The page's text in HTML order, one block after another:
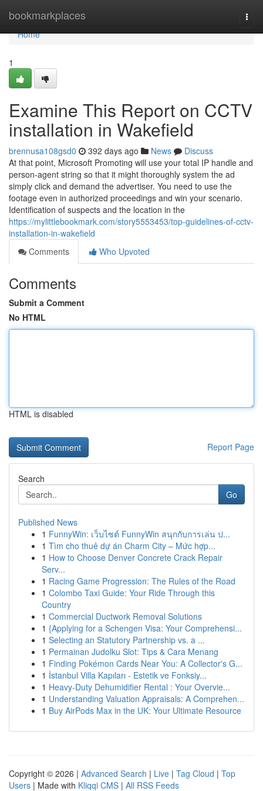
bookmarkplaces
Home
Home
1
Examine This Report on CCTV
installation in Wakefield
brennusa108gsd0 392 days ago News
Discuss
At that point, Microsoft Promoting will use your total IP handle and
person-agent string so that it might thoroughly system the ad
simply click and demand the advertiser. You need to use the
footage even in authorized proceedings and win your scenario.
Identification of suspects and the location in the
https://mylittlebookmark.com/story5553453/top-guidelines-of-cctv-
installation-in-wakefield
Comments
Who Upvoted
Comments
Submit a Comment
No HTML
HTML is disabled
Report Page
Search
Go
Published News
1 FunnyWin: เว็บไซต์ FunnyWin สนุกกับการเล่น ป...
1 Tìm cho thuê dự án Charm City – Mức hợp...
1 How to Choose Denver Concrete Crack Repair
Serv...
1 Racing Game Progression: The Rules of the Road
1 Colombo Taxi Guide: Your Ride Through this
Country
1 Commercial Ductwork Removal Solutions
1 {Applying for a Schengen Visa: Your Comprehensi...
1 Selecting an Statutory Partnership vs. a ...
1 Permainan Judolku Slot: Tips & Cara Menang
1 Finding Pokémon Cards Near You: A Collector's G...
1 İstanbul Villa Kapıları - Estetik ve Fonksiy...
1 Heavy-Duty Dehumidifier Rental : Your Overvie...
1 Understanding Valuation Appraisals: A Comprehen...
1 Buy AirPods Max in the UK: Your Ultimate Resource
Copyright © 2026 | Advanced Search | Live | Tag Cloud | Top
Users | Made with Kliqqi CMS | All RSS Feeds